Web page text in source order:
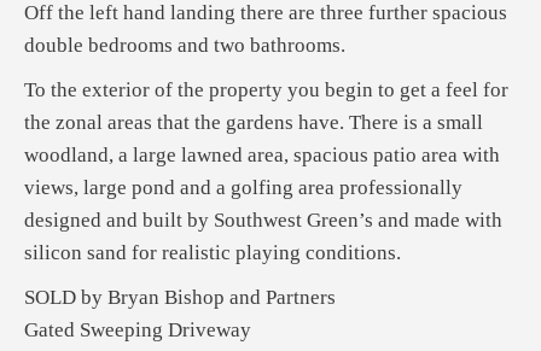
Off the left hand landing there are three further spacious
double bedrooms and two bathrooms.
To the exterior of the property you begin to get a feel for
the zonal areas that the gardens have. There is a small
woodland, a large lawned area, spacious patio area with
views, large pond and a golfing area professionally
designed and built by Southwest Green’s and made with
silicon sand for realistic playing conditions.
SOLD by Bryan Bishop and Partners
Gated Sweeping Driveway